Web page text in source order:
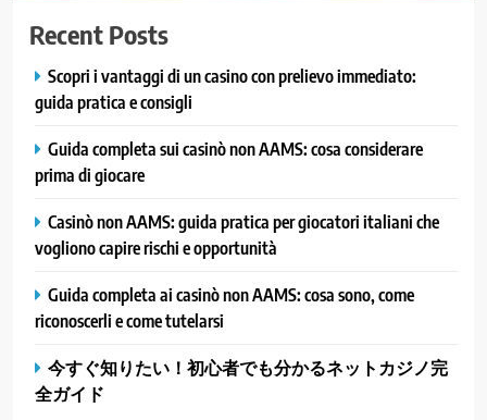
Recent Posts
Scopri i vantaggi di un casino con prelievo immediato:
guida pratica e consigli
Guida completa sui casinò non AAMS: cosa considerare
prima di giocare
Casinò non AAMS: guida pratica per giocatori italiani che
vogliono capire rischi e opportunità
Guida completa ai casinò non AAMS: cosa sono, come
riconoscerli e come tutelarsi
今すぐ知りたい！初心者でも分かるネットカジノ完
全ガイド